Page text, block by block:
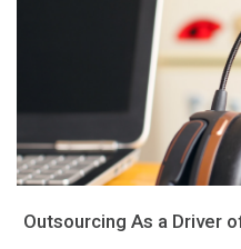
Outsourcing As a Driver